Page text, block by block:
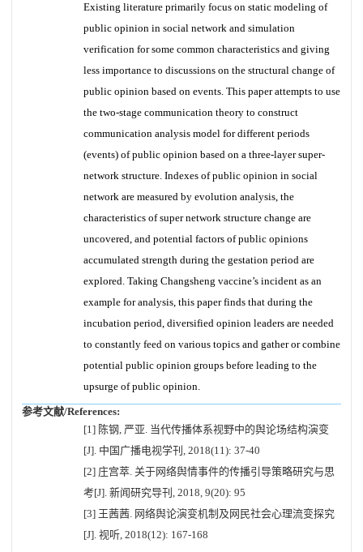
Existing literature primarily focus on static modeling of
public opinion in social network and simulation
verification for some common characteristics and giving
less importance to discussions on the structural change of
public opinion based on events. This paper attempts to use
the two-stage communication theory to construct
communication analysis model for different periods
(events) of public opinion based on a three-layer super-
network structure. Indexes of public opinion in social
network are measured by evolution analysis, the
characteristics of super network structure change are
uncovered, and potential factors of public opinions
accumulated strength during the gestation period are
explored. Taking Changsheng vaccine’s incident as an
example for analysis, this paper finds that during the
incubation period, diversified opinion leaders are needed
to constantly feed on various topics and gather or combine
potential public opinion groups before leading to the
upsurge of public opinion.
参考文献/References:
[1] 陈钢, 严亚. 当代传播体系视野中的舆论场结构演变
[J]. 中国广播电视学刊, 2018(11): 37-40
[2] 庄宫萃. 关于网络舆情事件的传播引导策略研究与思
考[J]. 新闻研究导刊, 2018, 9(20): 95
[3] 王茜茜. 网络舆论演变机制及网民社会心理流变探究
[J]. 视听, 2018(12): 167-168